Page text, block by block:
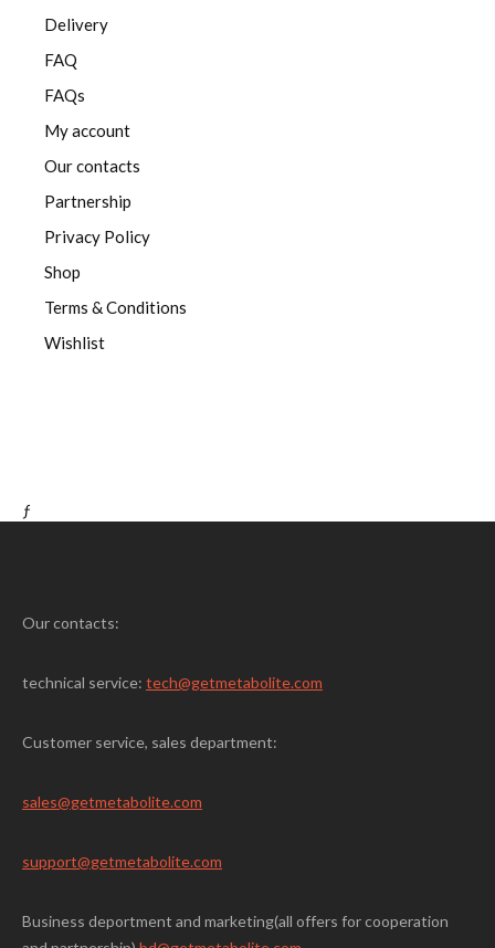
Delivery
FAQ
FAQs
My account
Our contacts
Partnership
Privacy Policy
Shop
Terms & Conditions
Wishlist
ƒ
Our contacts:
technical service: tech@getmetabolite.com
Customer service, sales department:
sales@getmetabolite.com
support@getmetabolite.com
Business deportment and marketing(all offers for cooperation